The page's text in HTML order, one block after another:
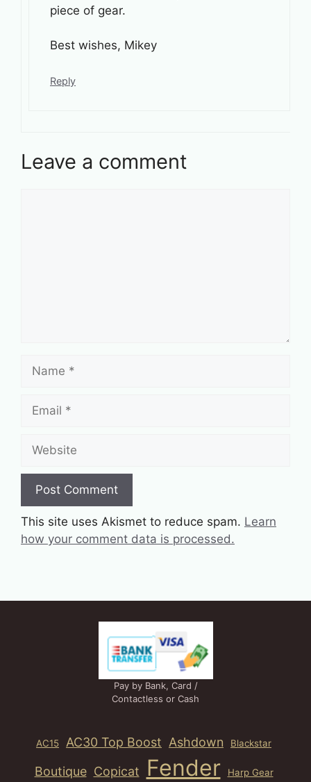
piece of gear.
Best wishes, Mikey
Reply
Leave a comment
Name
Email
Website
This site uses Akismet to reduce spam. Learn
how your comment data is processed.
Pay by Bank, Card /
Contactless or Cash
AC15 AC30 Top Boost Ashdown Blackstar
Boutique Copicat Fender Harp Gear